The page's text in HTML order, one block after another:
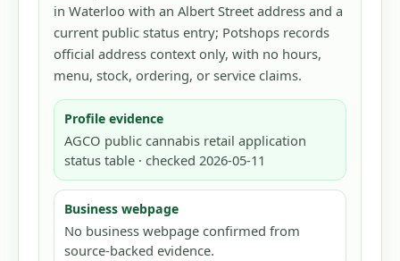
in Waterloo with an Albert Street address and a
current public status entry; Potshops records
official address context only, with no hours,
menu, stock, ordering, or service claims.
Profile evidence
AGCO public cannabis retail application
status table · checked 2026-05-11
Business webpage
No business webpage confirmed from
source-backed evidence.